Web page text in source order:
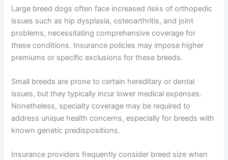
Large breed dogs often face increased risks of orthopedic
issues such as hip dysplasia, osteoarthritis, and joint
problems, necessitating comprehensive coverage for
these conditions. Insurance policies may impose higher
premiums or specific exclusions for these breeds.
Small breeds are prone to certain hereditary or dental
issues, but they typically incur lower medical expenses.
Nonetheless, specialty coverage may be required to
address unique health concerns, especially for breeds with
known genetic predispositions.
Insurance providers frequently consider breed size when